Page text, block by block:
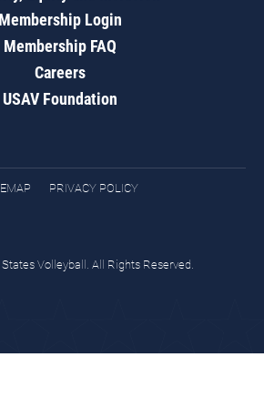
Membership Login
Membership FAQ
Careers
USAV Foundation
PRIVACY POLICY
Volleyball. All Rights Reserved.